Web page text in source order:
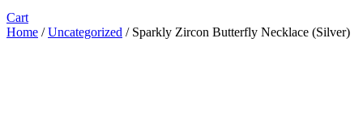
Cart
Home /Uncategorized / Sparkly Zircon Butterfly Necklace (Silver)